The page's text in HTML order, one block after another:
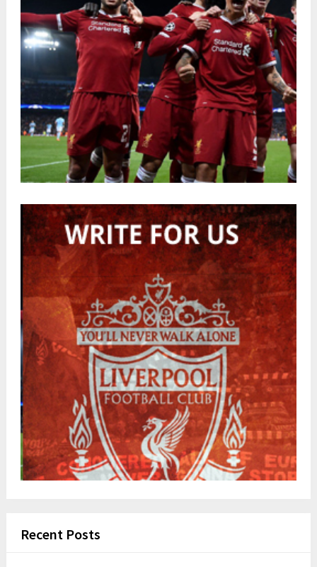
Recent Posts